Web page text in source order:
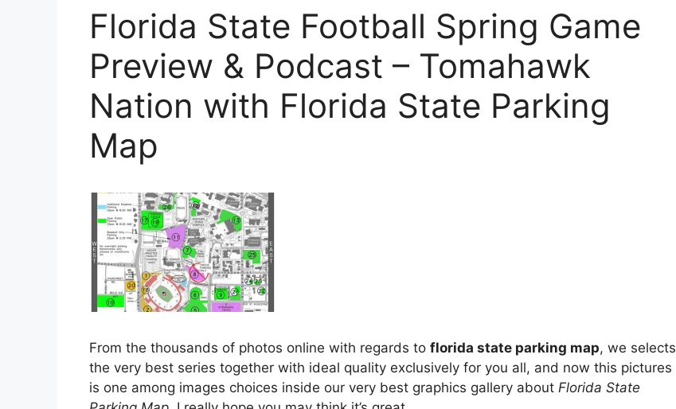
Florida State Football Spring Game
Preview & Podcast – Tomahawk
Nation with Florida State Parking
Map
From the thousands of photos online with regards to florida state parking map, we selects
the very best series together with ideal quality exclusively for you all, and now this pictures
is one among images choices inside our very best graphics gallery about Florida State